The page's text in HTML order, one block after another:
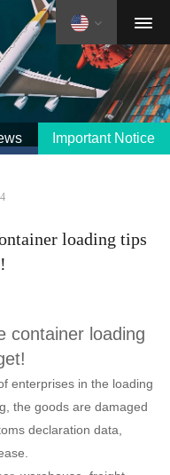
Important Notice
loading tips
container loading
enterprises in the loading
the goods are damaged
declaration data,